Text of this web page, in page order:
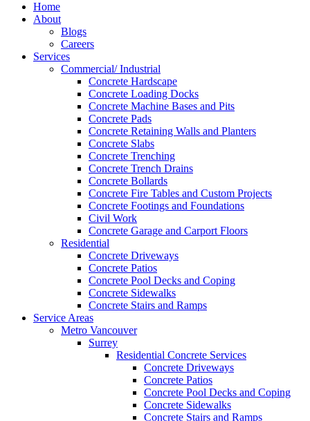
Home
About
Blogs
Careers
Services
Commercial/ Industrial
Concrete Hardscape
Concrete Loading Docks
Concrete Machine Bases and Pits
Concrete Pads
Concrete Retaining Walls and Planters
Concrete Slabs
Concrete Trenching
Concrete Trench Drains
Concrete Bollards
Concrete Fire Tables and Custom Projects
Concrete Footings and Foundations
Civil Work
Concrete Garage and Carport Floors
Residential
Concrete Driveways
Concrete Patios
Concrete Pool Decks and Coping
Concrete Sidewalks
Concrete Stairs and Ramps
Service Areas
Metro Vancouver
Surrey
Residential Concrete Services
Concrete Driveways
Concrete Patios
Concrete Pool Decks and Coping
Concrete Sidewalks
Concrete Stairs and Ramps